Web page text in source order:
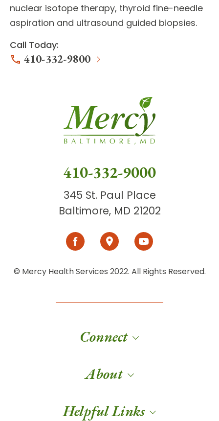
nuclear isotope therapy, thyroid fine-needle
aspiration and ultrasound guided biopsies.
Call Today:
410-332-9800
410-332-9000
345 St. Paul Place
Baltimore, MD 21202
© Mercy Health Services 2022. All Rights Reserved.
Connect
About
Helpful Links